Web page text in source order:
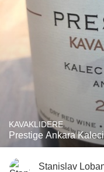
KAVAKLIDERE
Prestige Ankara
Stanislav